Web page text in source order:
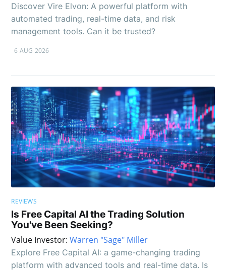
Discover Vire Elvon: A powerful platform with
automated trading, real-time data, and risk
management tools. Can it be trusted?
6 AUG 2026
REVIEWS
Is Free Capital AI the Trading Solution
You've Been Seeking?
Value Investor:Warren "Sage" Miller
Explore Free Capital AI: a game-changing trading
platform with advanced tools and real-time data. Is